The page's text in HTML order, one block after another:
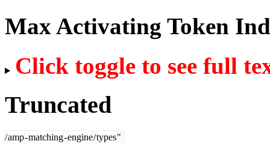
Max Activating Token
Click toggle to see full
Truncated
/amp-matching-engine/types"